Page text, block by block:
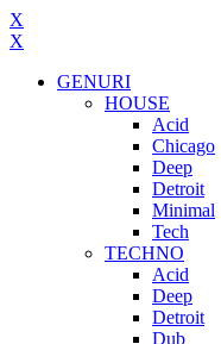
X
X
GENURI
HOUSE
Acid
Chicago
Deep
Detroit
Minimal
Tech
TECHNO
Acid
Deep
Detroit
Dub